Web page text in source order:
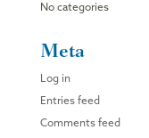
No categories
Meta
Log in
Entries feed
Comments feed